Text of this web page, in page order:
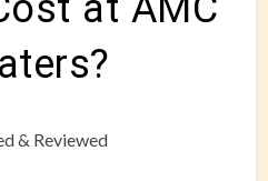
& Reviewed